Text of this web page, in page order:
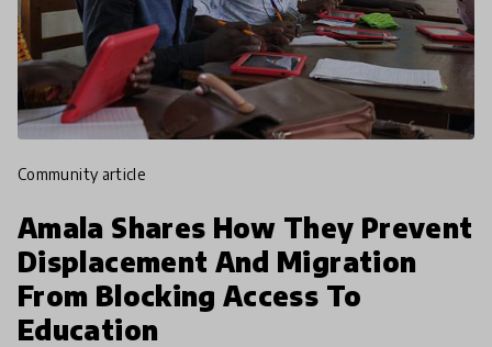
community article
Amala Shares How They Prevent
Displacement And Migration
From Blocking Access To
Education